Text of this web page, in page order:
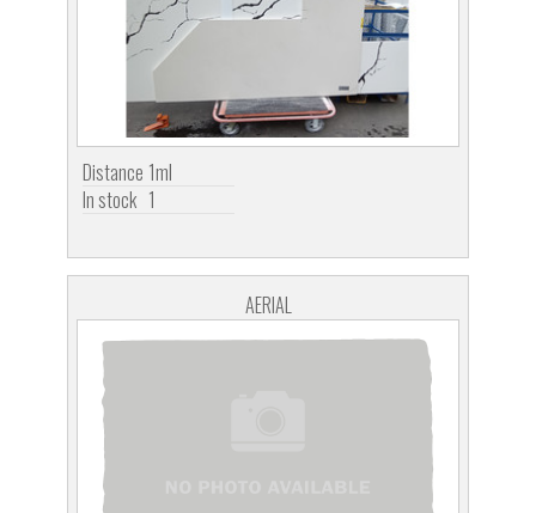
Distance 1ml
In stock 1
AERIAL